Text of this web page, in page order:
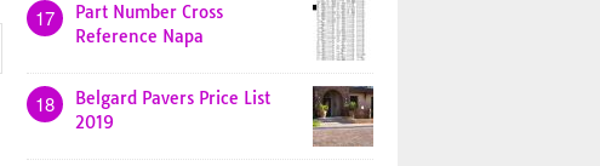
17
Part Number Cross
Reference Napa
18
Belgard Pavers Price List
2019